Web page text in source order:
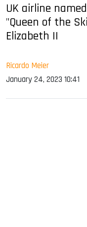
UK airline
"Queen of the
Elizabeth II
Ricardo Meier
January 24, 2023 10:41